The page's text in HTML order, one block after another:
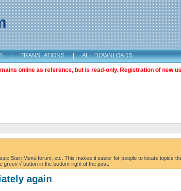
| TRANSLATIONS | ALL DOWNLOADS
online as reference, but is read-only. Registration of new
Start Menu forum, etc. This makes it easier for people to locate topics
√ button in the bottom-right of the post.
again